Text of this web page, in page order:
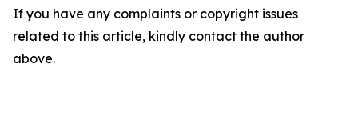
If you have any complaints or copyright issues
related to this article, kindly contact the author
above.